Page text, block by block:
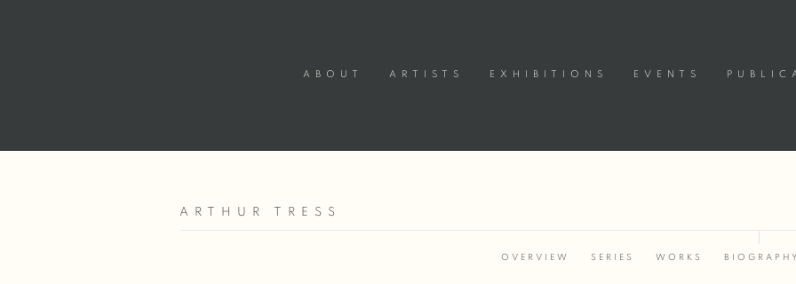
ABOUT ARTISTS EXHIBITIONS EVENTS
ARTHUR TRESS
OVERVIEW SERIES WORKS